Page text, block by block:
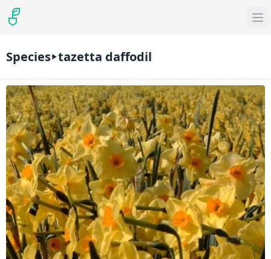
Species tazetta daffodil